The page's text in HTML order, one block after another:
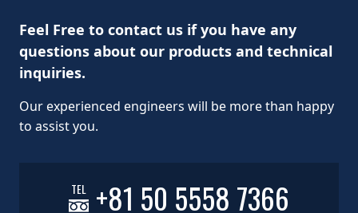
Feel Free to contact us if you have any
questions about our products and technical
inquiries.
Our experienced engineers will be more than happy
to assist you.
TEL +81 50 5558 7366